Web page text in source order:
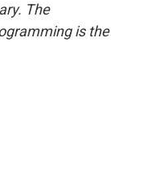
The
is the